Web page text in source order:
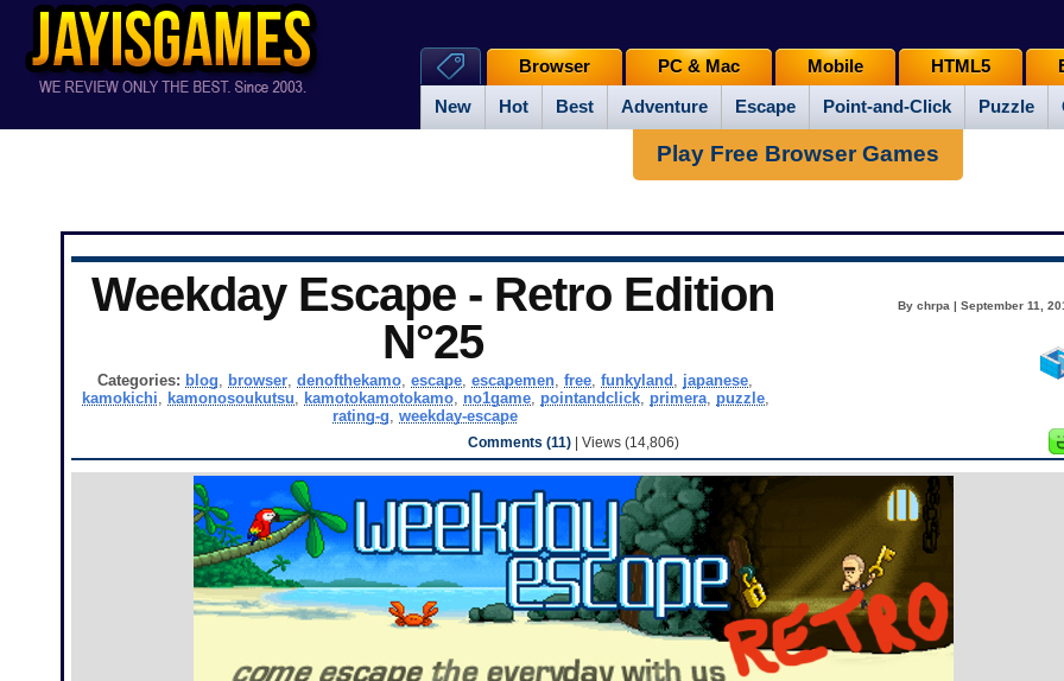
New Hot Best Adventure Escape Point-and-Click Puzzle
Browser PC & Mac Mobile HTML5
Play Free Browser Games
Weekday Escape - Retro Edition
N°25
By chrpa | September 11,
Categories: blog, browser,denofthekamo,escape,escapemen,free,funkyland , japanese,
kamokichi, kamonosoukutsu, kamotokamotokamo, no1game, pointandclick, primera, puzzle,
rating-g,weekday-escape
Comments (11)| Views (14,806)